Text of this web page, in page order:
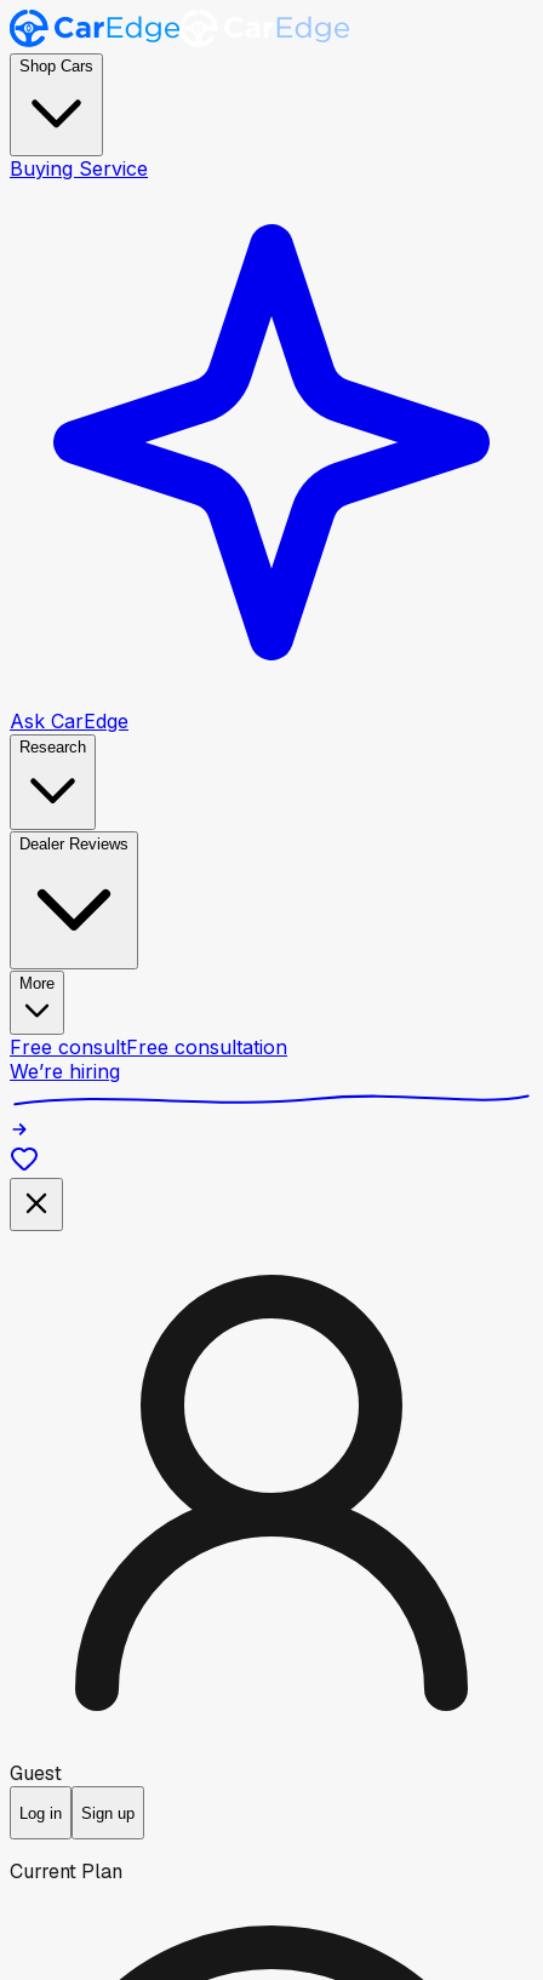
Shop Cars
Buying Service
Ask CarEdge
Research
Dealer Reviews
More
Free consultFree consultation
We’re hiring
Guest
Log in Sign up
Current Plan